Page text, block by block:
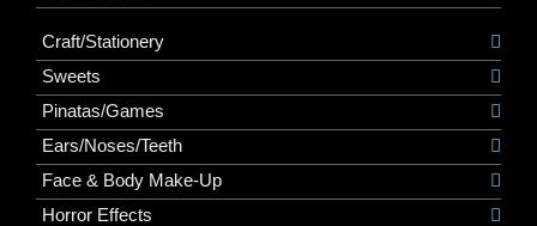
Craft/Stationery
Sweets
Pinatas/Games
Ears/Noses/Teeth
Face & Body Make-Up
Horror Effects